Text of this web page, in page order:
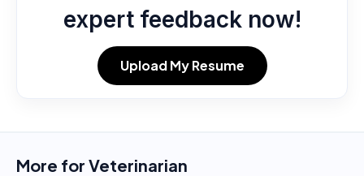
expert feedback now!
Upload My Resume
More for Veterinarian